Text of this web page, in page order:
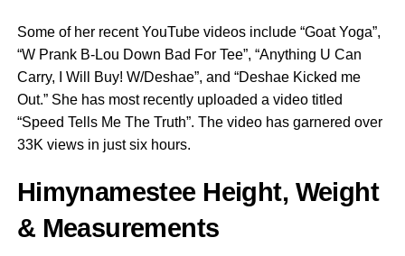
Some of her recent YouTube videos include “Goat Yoga”,
“W Prank B-Lou Down Bad For Tee”, “Anything U Can
Carry, I Will Buy! W/Deshae”, and “Deshae Kicked me
Out.” She has most recently uploaded a video titled
“Speed Tells Me The Truth”. The video has garnered over
33K views in just six hours.
Himynamestee Height, Weight
& Measurements